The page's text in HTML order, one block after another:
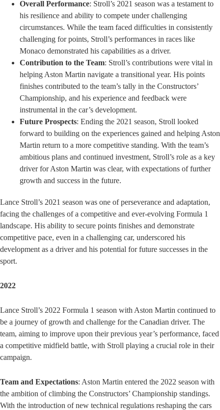
Overall Performance: Stroll’s 2021 season was a testament to
his resilience and ability to compete under challenging
circumstances. While the team faced difficulties in consistently
challenging for points, Stroll’s performances in races like
Monaco demonstrated his capabilities as a driver.
Contribution to the Team: Stroll’s contributions were vital in
helping Aston Martin navigate a transitional year. His points
finishes contributed to the team’s tally in the Constructors’
Championship, and his experience and feedback were
instrumental in the car’s development.
Future Prospects: Ending the 2021 season, Stroll looked
forward to building on the experiences gained and helping Aston
Martin return to a more competitive standing. With the team’s
ambitious plans and continued investment, Stroll’s role as a key
driver for Aston Martin was clear, with expectations of further
growth and success in the future.
Lance Stroll’s 2021 season was one of perseverance and adaptation,
facing the challenges of a competitive and ever-evolving Formula 1
landscape. His ability to secure points finishes and demonstrate
competitive pace, even in a challenging car, underscored his
development as a driver and his potential for future successes in the
sport.
2022
Lance Stroll’s 2022 Formula 1 season with Aston Martin continued to
be a journey of growth and challenge for the Canadian driver. The
team, aiming to improve upon their previous year’s performance, faced
a competitive midfield battle, with Stroll playing a crucial role in their
campaign.
Team and Expectations: Aston Martin entered the 2022 season with
the ambition of climbing the Constructors’ Championship standings.
With the introduction of new technical regulations reshaping the cars